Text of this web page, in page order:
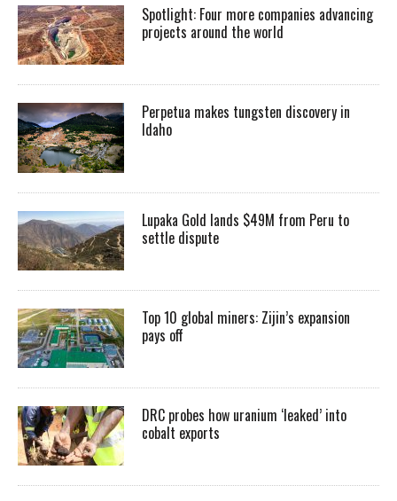
Spotlight: Four more companies advancing
projects around the world
Perpetua makes tungsten discovery in
Idaho
Lupaka Gold lands $49M from Peru to
settle dispute
Top 10 global miners: Zijin’s expansion
pays off
DRC probes how uranium ‘leaked’ into
cobalt exports